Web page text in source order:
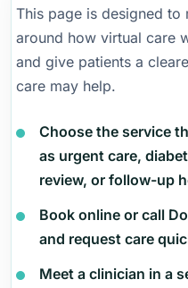
This page is designed to
around how virtual care
and give patients a
care may help.
Choose the service
as urgent care,
review, or follow-up
Book online or call
and request care
Meet a clinician in a